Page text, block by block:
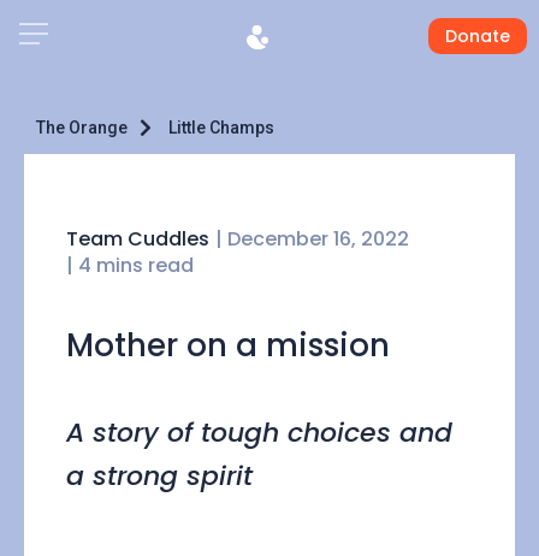
Donate
The Orange Little Champs
Team Cuddles | December 16, 2022
| 4 mins read
Mother on a mission
A story of tough choices and
a strong spirit